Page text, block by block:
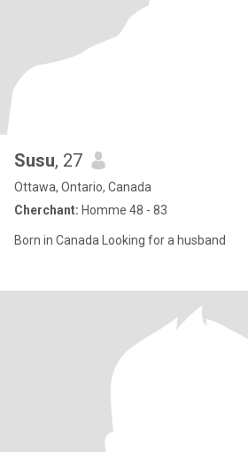
Susu, 27
Ottawa, Ontario, Canada
Cherchant: Homme 48 - 83
Born in Canada Looking for a husband